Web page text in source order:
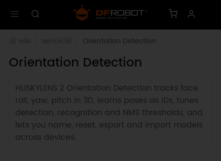
Orientation Detection
Orientation Detection
HUSKYLENS 2 Orientation Detection tracks face
roll, yaw, pitch in 3D, learns poses as IDs, tunes
detection, recognition and NMS thresholds, and
lets you name, reset, export and import models
across devices.